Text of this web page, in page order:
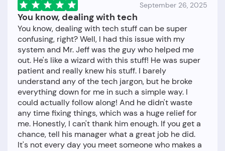
September 26, 2025
You know, dealing with tech
You know, dealing with tech stuff can be super
confusing, right? Well, I had this issue with my
system and Mr. Jeff was the guy who helped me
out. He's like a wizard with this stuff! He was super
patient and really knew his stuff. I barely
understand any of the tech jargon, but he broke
everything down for me in such a simple way. I
could actually follow along! And he didn't waste
any time fixing things, which was a huge relief for
me. Honestly, I can't thank him enough. If you get a
chance, tell his manager what a great job he did.
It's not every day you meet someone who makes a